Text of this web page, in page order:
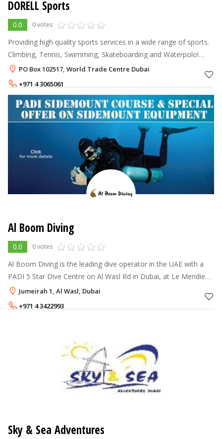
DORELL Sports
0.0 0 votes
Providing high quality sports services in a wide range of sports.
Climbing, Tennis, Swimming, Skateboarding and Waterpolo!
Need sporting gear? www.bazaarabia.com is the place to go!
Get in contact to
PO Box 102517, World Trade Centre Dubai
+971 4 3065061
Al Boom Diving
0.0 0 votes
Al Boom Diving is the leading dive operator in the UAE with a
PADI 5 Star Dive Centre on Al Wasl Rd in Dubai, at Le Meridien
Al Aqah Beach Resort in Fujairah, at the Jebel Ali, Dubai Golf
Resort and S
Jumeirah 1, Al Wasl, Dubai
+971 4 3422993
Sky & Sea Adventures